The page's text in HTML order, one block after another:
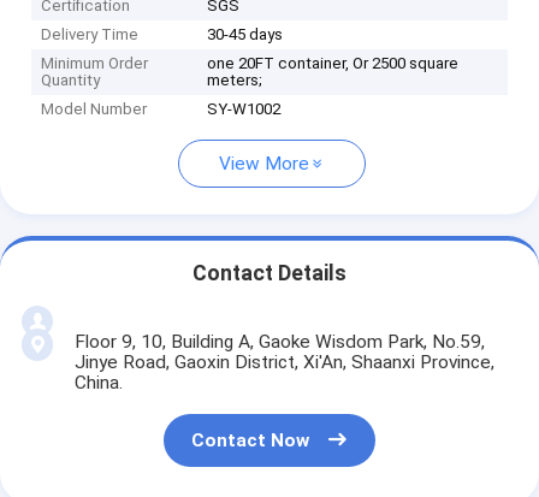
Certification
SGS
Delivery Time
30-45 days
Minimum Order
Quantity
one 20FT container, Or 2500 square
meters;
Model Number
SY-W1002
View More
Contact Details
Floor 9, 10, Building A, Gaoke Wisdom Park, No.59,
Jinye Road, Gaoxin District, Xi'An, Shaanxi Province,
China.
Contact Now